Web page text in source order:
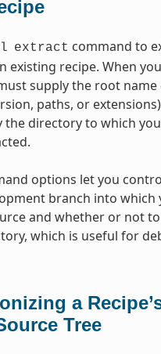
extract command to
existing recipe. When
supply the root
paths, or
the directory to which
options let you
branch into which
and whether or not
which is useful for
a
Tree